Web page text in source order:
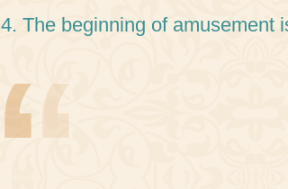
4. The beginning of amusement